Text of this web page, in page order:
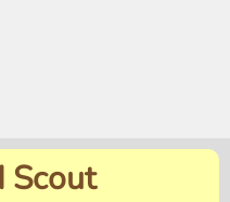
Scout